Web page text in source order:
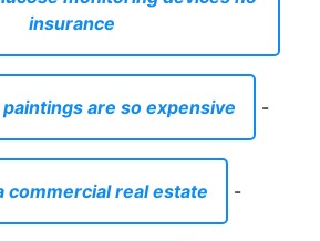
insurance
are so expensive -
commercial real estate -